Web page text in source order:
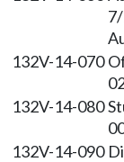
132V-14-070
132V-14-080
132V-14-090